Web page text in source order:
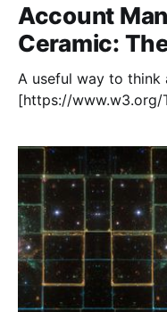
Account
Ceramic:
A useful way to think
[https://www.w3.org/TR/did-
define DID Methods
Document from a
DID method today